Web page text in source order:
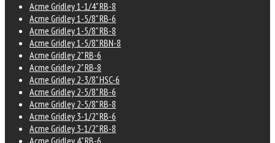
Acme Gridley 1-1/4" RB-8
Acme Gridley 1-5/8" RB-6
Acme Gridley 1-5/8" RB-8
Acme Gridley 1-5/8" RBN-8
Acme Gridley 2" RB-6
Acme Gridley 2" RB-8
Acme Gridley 2-3/8" HSC-6
Acme Gridley 2-5/8" RB-6
Acme Gridley 2-5/8" RB-8
Acme Gridley 3-1/2" RB-6
Acme Gridley 3-1/2" RB-8